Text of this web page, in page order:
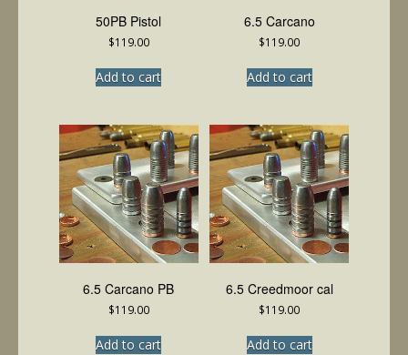
50PB Pistol
$119.00
Add to cart
6.5 Carcano
$119.00
Add to cart
6.5 Carcano PB
$119.00
Add to cart
6.5 Creedmoor cal
$119.00
Add to cart